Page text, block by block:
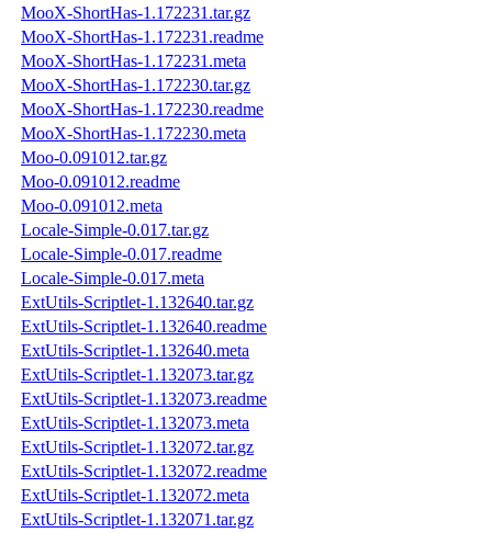
MooX-ShortHas-1.172231.tar.gz
MooX-ShortHas-1.172231.readme
MooX-ShortHas-1.172231.meta
MooX-ShortHas-1.172230.tar.gz
MooX-ShortHas-1.172230.readme
MooX-ShortHas-1.172230.meta
Moo-0.091012.tar.gz
Moo-0.091012.readme
Moo-0.091012.meta
Locale-Simple-0.017.tar.gz
Locale-Simple-0.017.readme
Locale-Simple-0.017.meta
ExtUtils-Scriptlet-1.132640.tar.gz
ExtUtils-Scriptlet-1.132640.readme
ExtUtils-Scriptlet-1.132640.meta
ExtUtils-Scriptlet-1.132073.tar.gz
ExtUtils-Scriptlet-1.132073.readme
ExtUtils-Scriptlet-1.132073.meta
ExtUtils-Scriptlet-1.132072.tar.gz
ExtUtils-Scriptlet-1.132072.readme
ExtUtils-Scriptlet-1.132072.meta
ExtUtils-Scriptlet-1.132071.tar.gz